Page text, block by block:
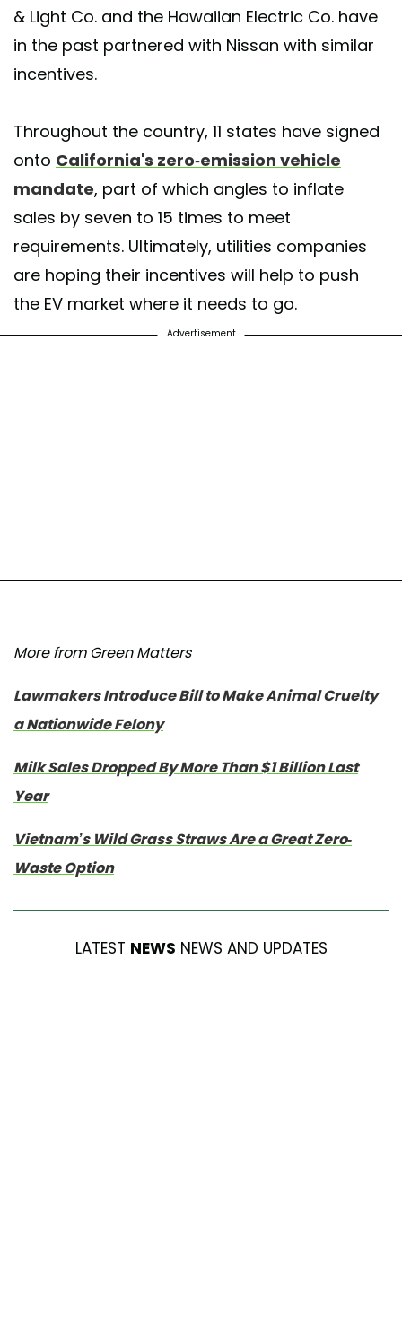
& Light Co. and the Hawaiian Electric Co. have
in the past partnered with Nissan with similar
incentives.
Throughout the country, 11 states have signed
onto California's zero-emission vehicle
mandate, part of which angles to inflate
sales by seven to 15 times to meet
requirements. Ultimately, utilities companies
are hoping their incentives will help to push
the EV market where it needs to go.
Advertisement
More from Green Matters
Lawmakers Introduce Bill to Make Animal Cruelty
a Nationwide Felony
Milk Sales Dropped By More Than $1 Billion Last
Year
Vietnam’s Wild Grass Straws Are a Great Zero-
Waste Option
LATEST NEWS NEWS AND UPDATES